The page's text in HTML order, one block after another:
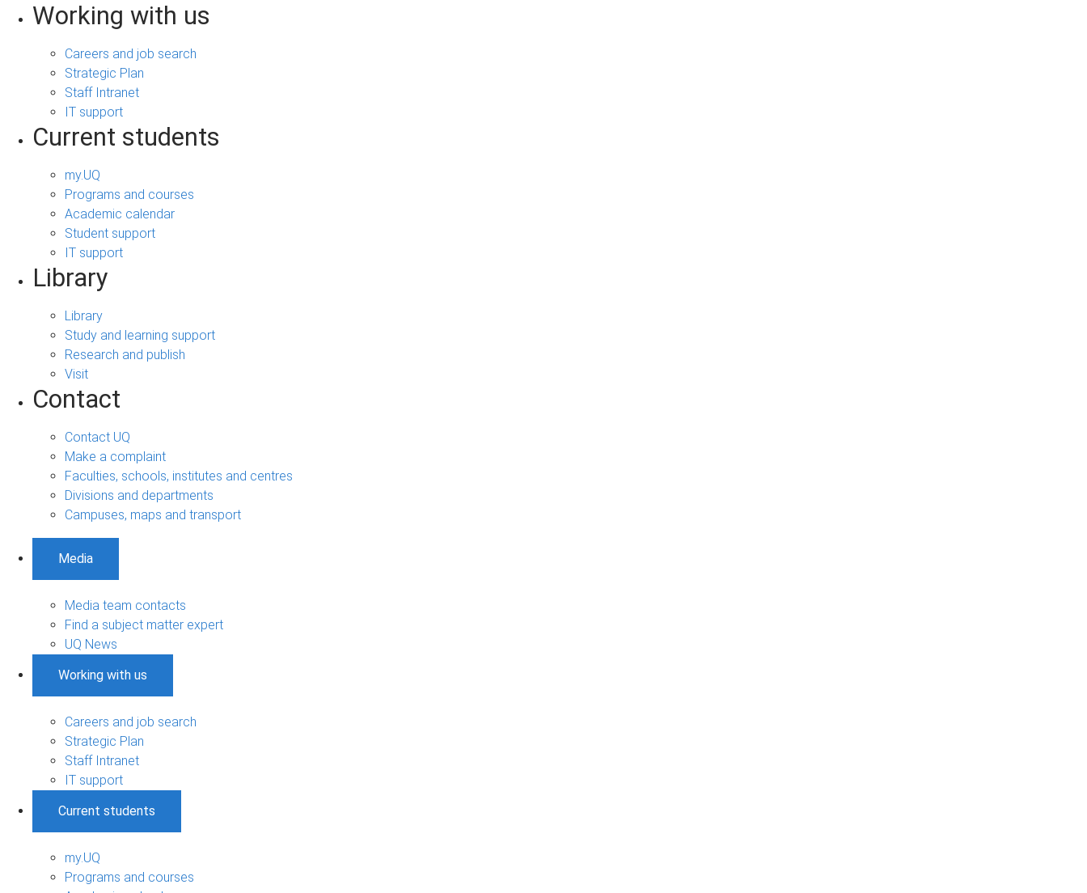
Working with us
Careers and job search
Strategic Plan
Staff Intranet
IT support
Current students
my.UQ
Programs and courses
Academic calendar
Student support
IT support
Library
Library
Study and learning support
Research and publish
Visit
Contact
Contact UQ
Make a complaint
Faculties, schools, institutes and centres
Divisions and departments
Campuses, maps and transport
Media
Media team contacts
Find a subject matter expert
UQ News
Working with us
Careers and job search
Strategic Plan
Staff Intranet
IT support
Current students
my.UQ
Programs and courses